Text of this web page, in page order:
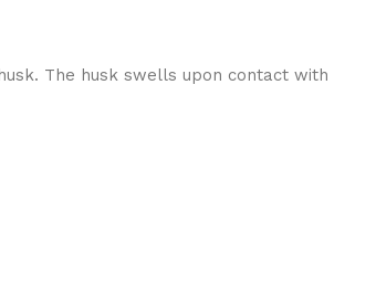
The husk swells upon contact with